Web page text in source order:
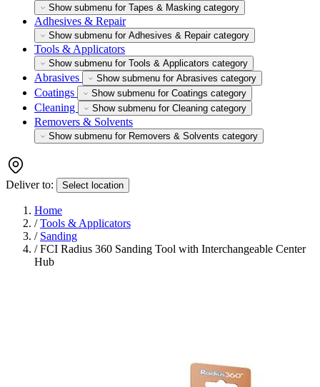
Show submenu for Tapes & Masking category
Adhesives & Repair
Show submenu for Adhesives & Repair category
Tools & Applicators
Show submenu for Tools & Applicators category
Abrasives Show submenu for Abrasives category
Coatings Show submenu for Coatings category
Cleaning Show submenu for Cleaning category
Removers & Solvents
Show submenu for Removers & Solvents category
Deliver to: Select location
Home
/ Tools & Applicators
/ Sanding
/ FCI Radius 360 Sanding Tool with Interchangeable Center
Hub